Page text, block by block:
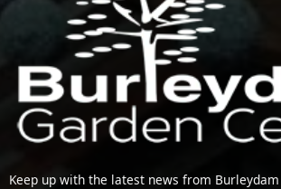
Keep up with the latest news from Burleydam